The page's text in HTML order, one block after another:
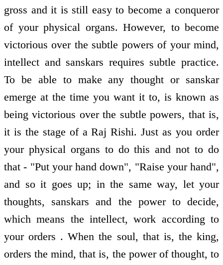
gross and it is still easy to become a conqueror
of your physical organs. However, to become
victorious over the subtle powers of your mind,
intellect and sanskars requires subtle practice.
To be able to make any thought or sanskar
emerge at the time you want it to, is known as
being victorious over the subtle powers, that is,
it is the stage of a Raj Rishi. Just as you order
your physical organs to do this and not to do
that - "Put your hand down", "Raise your hand",
and so it goes up; in the same way, let your
thoughts, sanskars and the power to decide,
which means the intellect, work according to
your orders . When the soul, that is, the king,
orders the mind, that is, the power of thought, to